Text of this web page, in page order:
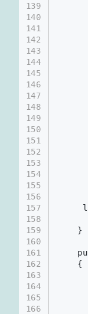
139
140
141
142
143
144
145
146
147
148
149
150
151
152
153
154
155
156
157
158
159
160
161
162
163
164
165
166
    }
    {